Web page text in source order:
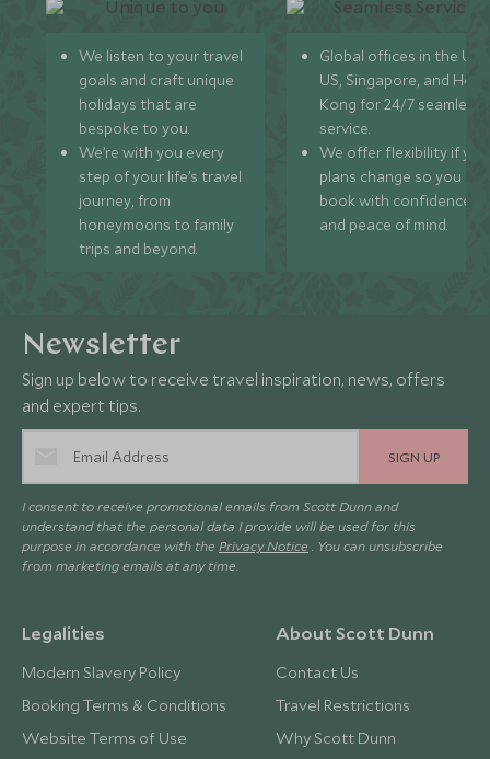
We listen to your travel
goals and craft unique
holidays that are
bespoke to you.
We’re with you every
step of your life’s travel
journey, from
honeymoons to family
trips and beyond.
Global offices in the UK,
US, Singapore, and
Kong for 24/7 seamless
service.
We offer flexibility if
plans change so you can
book with confidence
and peace of mind.
Newsletter
Sign up below to receive travel inspiration, news, offers
and expert tips.
SIGN UP
I consent to receive promotional emails from Scott Dunn and
understand that the personal data I provide will be used for this
purpose in accordance with the Privacy Notice . You can unsubscribe
from marketing emails at any time.
Legalities
Modern Slavery Policy
Booking Terms & Conditions
Website Terms of Use
About Scott Dunn
Contact Us
Travel Restrictions
Why Scott Dunn